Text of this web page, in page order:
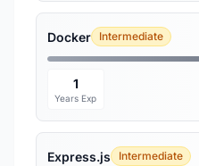
Docker Intermediate
1
Years Exp
Express.js Intermediate